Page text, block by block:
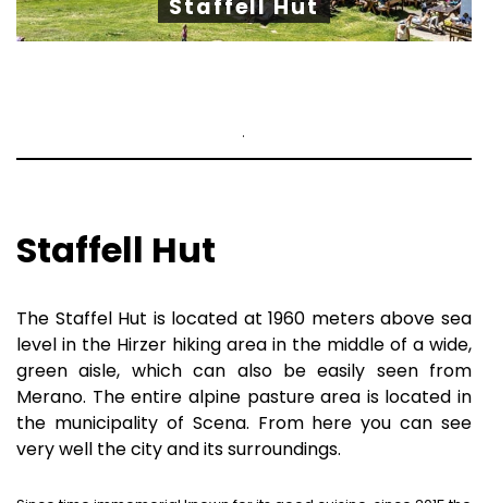
Staffell Hut
.
Staffell Hut
The Staffel Hut is located at 1960 meters above sea
level in the Hirzer hiking area in the middle of a wide,
green aisle, which can also be easily seen from
Merano. The entire alpine pasture area is located in
the municipality of Scena. From here you can see
very well the city and its surroundings.